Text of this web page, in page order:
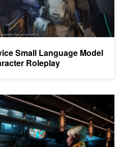
Small Language Model
Roleplay
NVIDIA ACE Microservices